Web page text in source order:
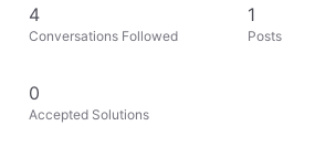
4
Conversations Followed
1
Posts
0
Accepted Solutions